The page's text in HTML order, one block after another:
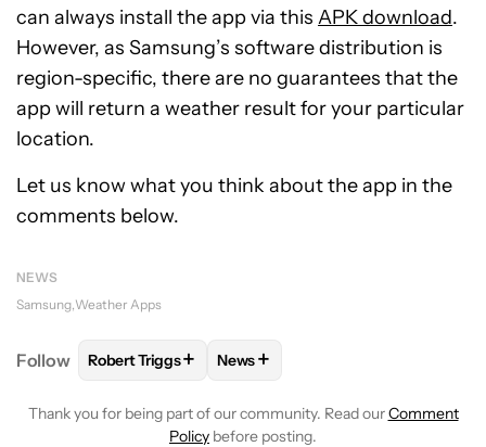
can always install the app via this APK download.
However, as Samsung’s software distribution is
region-specific, there are no guarantees that the
app will return a weather result for your particular
location.
Let us know what you think about the app in the
comments below.
NEWS
Samsung Weather Apps
Follow FOLLOWFOLLOW "ROBERT TRIGGS" TO RECEIVE
Robert Triggs+ FOLLOW
News+
Thank you for being part of our community. Read ourComment
Policy before posting.